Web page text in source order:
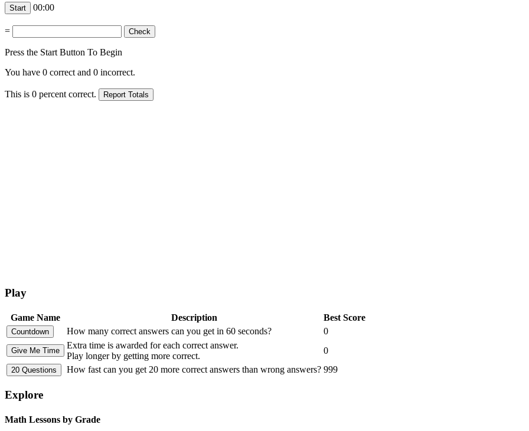
00:00
=
Press the Start Button To Begin
You have 0 correct and 0 incorrect.
This is 0 percent correct.
Play
Game Name Description
Best Score
How many correct answers can you get in 60 seconds?
0
Extra time is awarded for each correct answer.
Play longer by getting more correct.
0
How fast can you get 20 more correct answers than wrong answers? 999
Explore
Math Lessons by Grade